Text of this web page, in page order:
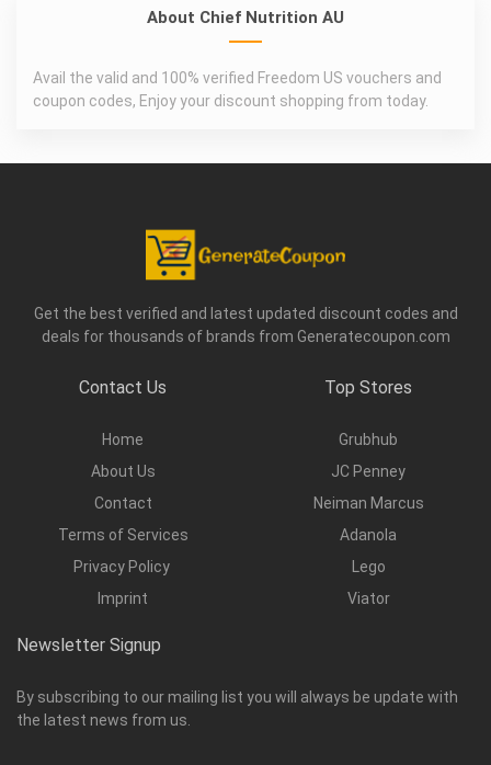
About Chief Nutrition AU
Avail the valid and 100% verified Freedom US vouchers and
coupon codes, Enjoy your discount shopping from today.
Get the best verified and latest updated discount codes and
deals for thousands of brands from Generatecoupon.com
Contact Us
Home
About Us
Contact
Terms of Services
Privacy Policy
Imprint
Top Stores
Grubhub
JC Penney
Neiman Marcus
Adanola
Lego
Viator
Newsletter Signup
By subscribing to our mailing list you will always be update with
the latest news from us.